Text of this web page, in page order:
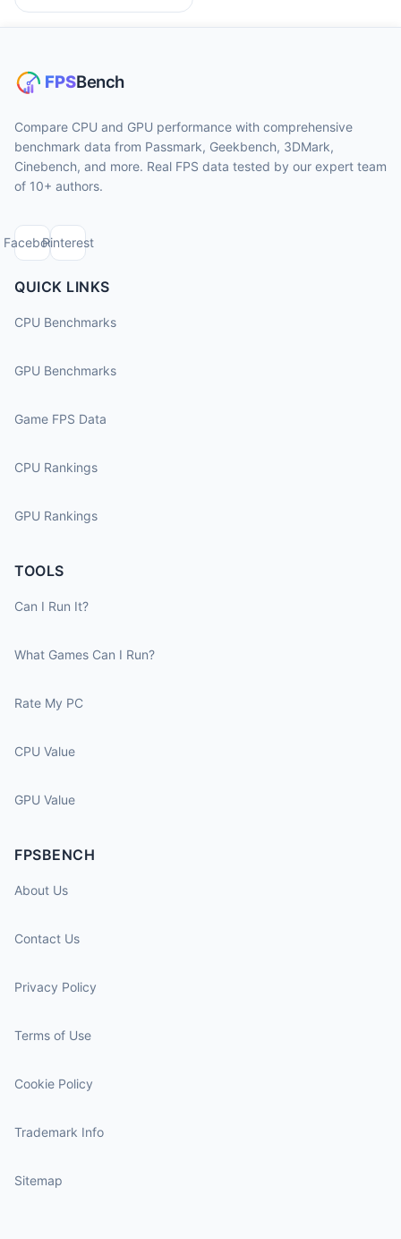
Compare CPU and GPU performance with comprehensive
benchmark data from Passmark, Geekbench, 3DMark,
Cinebench, and more. Real FPS data tested by our expert team
of 10+ authors.
FacebookPinterest
QUICK LINKS
CPU Benchmarks
GPU Benchmarks
Game FPS Data
CPU Rankings
GPU Rankings
TOOLS
Can I Run It?
What Games Can I Run?
Rate My PC
CPU Value
GPU Value
FPSBENCH
About Us
Contact Us
Privacy Policy
Terms of Use
Cookie Policy
Trademark Info
Sitemap